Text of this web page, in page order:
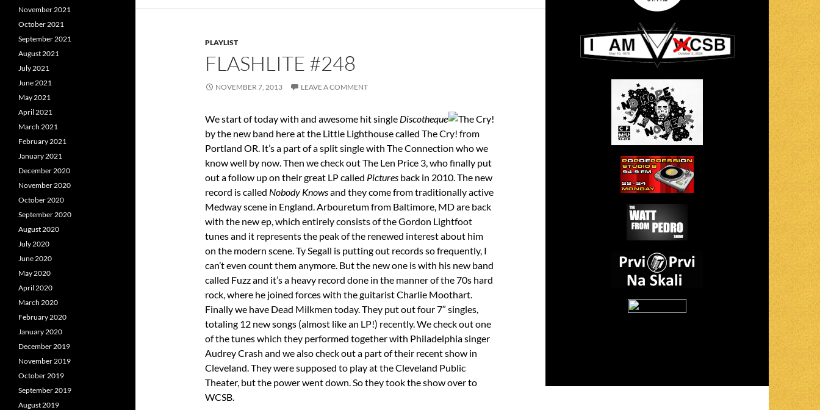
PLAYLIST
FLASHLITE #248
NOVEMBER 7, 2013 LEAVE A COMMENT
We start of today with and awesome hit single Discotheque
by the new band here at the Little Lighthouse called The Cry! from
Portland OR. It’s a part of a split single with The Connection who we
know well by now. Then we check out The Len Price 3, who finally put
out a follow up on their great LP called Pictures back in 2010. The new
record is called Nobody Knowsand they come from traditionally active
Medway scene in England. Arbouretum from Baltimore, MD are back
with the new ep, which entirely consists of the Gordon Lightfoot
tunes and it represents the peak of the renewed interest about him
on the modern scene. Ty Segall is putting out records so frequently, I
can’t even count them anymore. But the new one is with his new band
called Fuzz and it’s a heavy record done in the manner of the 70s hard
rock, where he joined forces with the guitarist Charlie Moothart.
Finally we have Dead Milkmen today. They put out four 7″ singles,
totaling 12 new songs (almost like an LP!) recently. We check out one
of the tunes which they performed together with Philadelphia singer
Audrey Crash and we also check out a part of their recent show in
Cleveland. They were supposed to play at the Cleveland Public
Theater, but the power went down. So they took the show over to
WCSB.
November 2021
October 2021
September 2021
August 2021
July 2021
June 2021
May 2021
April 2021
March 2021
February 2021
January 2021
December 2020
November 2020
October 2020
September 2020
August 2020
July 2020
June 2020
May 2020
April 2020
March 2020
February 2020
January 2020
December 2019
November 2019
October 2019
September 2019
August 2019